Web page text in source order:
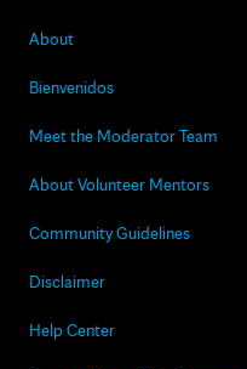
About
Bienvenidos
Meet the Moderator Team
About Volunteer Mentors
Community Guidelines
Disclaimer
Help Center